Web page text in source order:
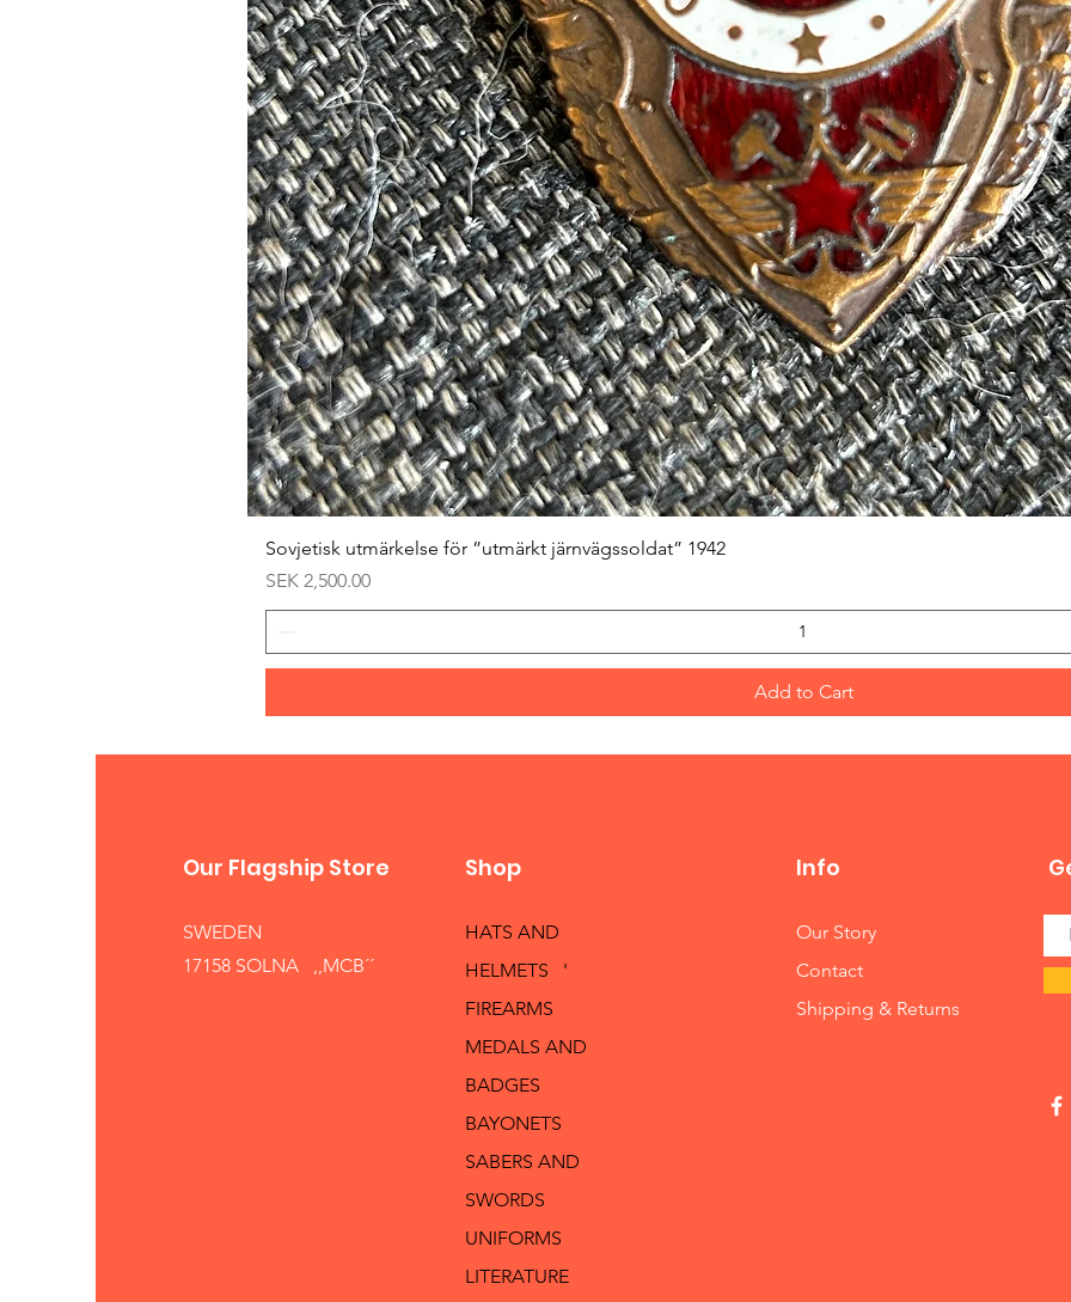
Sovjetisk utmärkelse för ”utmärkt järnvägssoldat” 1942
Price
SEK 2,500.00
Add to Cart
Our Flagship Store
SWEDEN
17158 SOLNA ,,MCB´´
Shop
HATS AND
HELMETS '
FIREARMS
MEDALS AND
BADGES
BAYONETS
SABERS AND
SWORDS
UNIFORMS
LITERATURE
Info
Our Story
Contact
Shipping & Returns